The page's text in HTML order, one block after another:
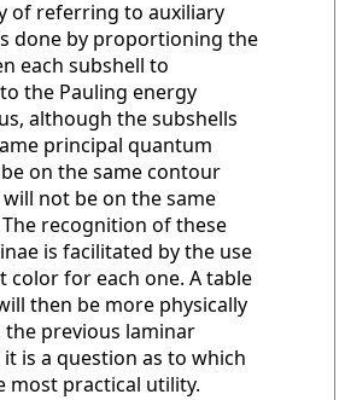
of referring to auxiliary
done by proportioning the
each subshell to
the Pauling energy
although the subshells
principal quantum
on the same contour
not be on the same
recognition of these
is facilitated by the use
color for each one. A table
then be more physically
previous laminar
is a question as to which
most practical utility.